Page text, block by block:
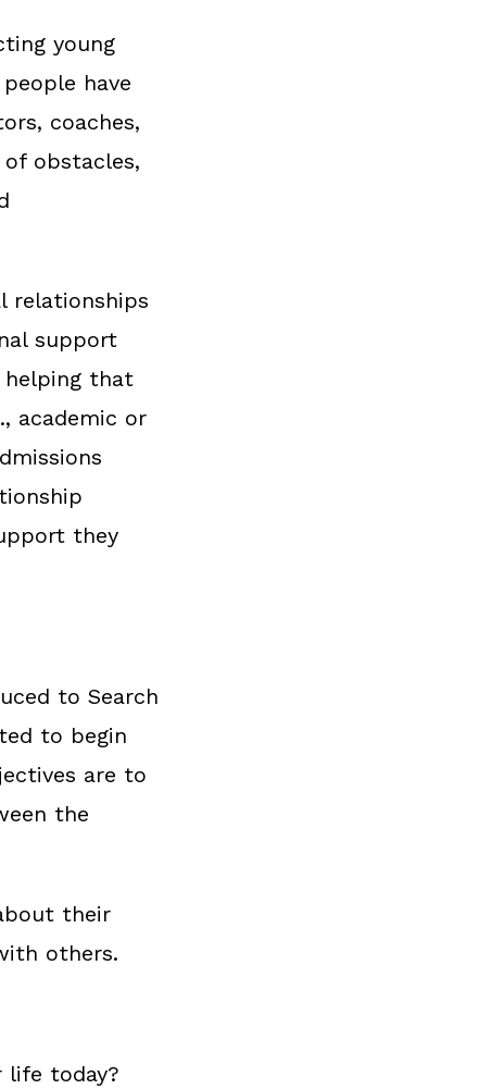
young
have
coaches,
obstacles,
relationships
support
helping that
academic or
they
to Search
to begin
are to
the
their
others.
life today?